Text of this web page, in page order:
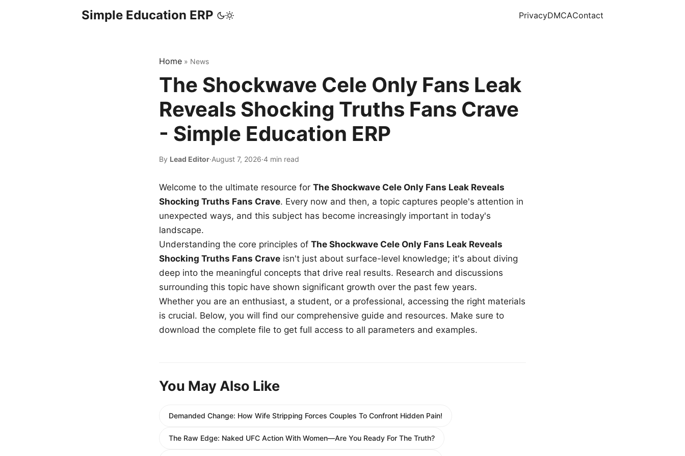
Simple Education ERP PrivacyDMCAContact
Home » News
The Shockwave Cele Only Fans Leak
Reveals Shocking Truths Fans Crave
- Simple Education ERP
By Lead Editor·August 7, 2026·4 min read
Welcome to the ultimate resource for The Shockwave Cele Only Fans Leak Reveals
Shocking Truths Fans Crave. Every now and then, a topic captures people's attention in
unexpected ways, and this subject has become increasingly important in today's
landscape.
Understanding the core principles of The Shockwave Cele Only Fans Leak Reveals
Shocking Truths Fans Crave isn't just about surface-level knowledge; it's about diving
deep into the meaningful concepts that drive real results. Research and discussions
surrounding this topic have shown significant growth over the past few years.
Whether you are an enthusiast, a student, or a professional, accessing the right materials
is crucial. Below, you will find our comprehensive guide and resources. Make sure to
download the complete file to get full access to all parameters and examples.
You May Also Like
Demanded Change: How Wife Stripping Forces Couples To Confront Hidden Pain!
The Raw Edge: Naked UFC Action With Women—Are You Ready For The Truth?